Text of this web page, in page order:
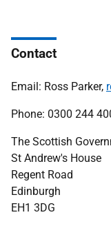
Contact
Email: Ross Parker,
Phone: 0300 244
The Scottish
St Andrew's House
Regent Road
Edinburgh
EH1 3DG